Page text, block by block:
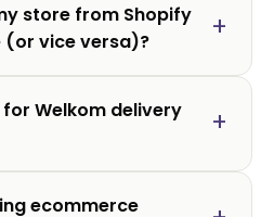
store from Shopify
(or vice versa)?
Welkom delivery
ecommerce